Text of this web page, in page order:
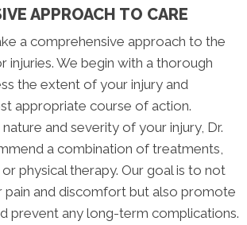
APPROACH TO CARE
a comprehensive approach to the
injuries. We begin with a thorough
the extent of your injury and
appropriate course of action.
and severity of your injury, Dr.
a combination of treatments,
physical therapy. Our goal is to not
pain and discomfort but also promote
prevent any long-term complications.